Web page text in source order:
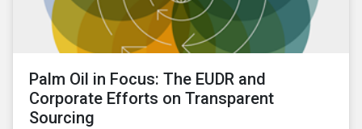
Palm Oil in Focus: The EUDR and
Corporate Efforts on Transparent
Sourcing